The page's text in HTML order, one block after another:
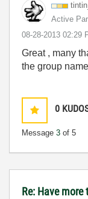
Active
‎08-28-2013 02:29
Great , many
the group
0
Message 3 of 5
Re: Have